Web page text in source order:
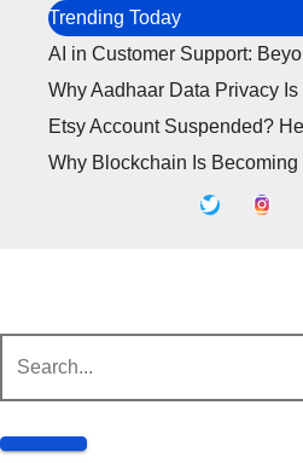
content
Trending Today
AI in Customer Support:
Why Aadhaar Data Privacy
Etsy Account Suspended?
Why Blockchain Is